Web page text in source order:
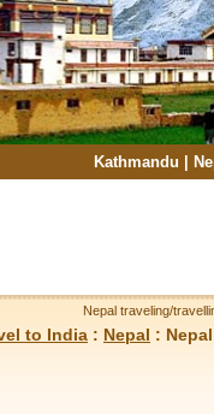
Kathmandu
Nepal traveling/
to India : Nepal :